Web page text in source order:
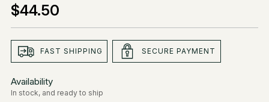
Regular
price
$44.50
FAST SHIPPING SECURE PAYMENT
Availability
In stock, and ready to ship